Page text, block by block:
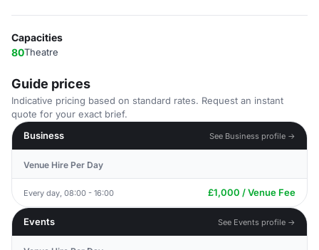
Capacities
80Theatre
Guide prices
Indicative pricing based on standard rates. Request an instant
quote for your exact brief.
Business
See Business profile →
Venue Hire Per Day
Every day, 08:00 - 16:00 £1,000 / Venue Fee
Events See Events profile →